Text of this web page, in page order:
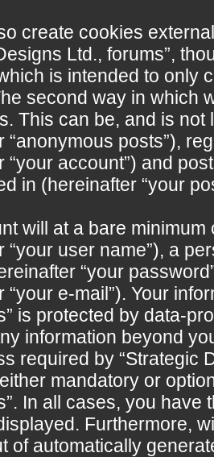
create cookies
Ltd., forums”,
is intended to only
second way in which
This can be, and is
“anonymous posts”),
“your account”) and
in (hereinafter “your
will at a bare
“your user name”), a
“your
“your e-mail”). Your
is protected by data-
information beyond
required by “Strategic
mandatory or
In all cases, you
Furthermore,
of automatically